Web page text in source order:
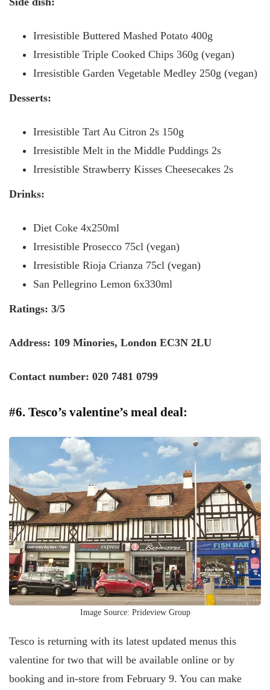
Irresistible Buttered Mashed Potato 400g
Irresistible Triple Cooked Chips 360g (vegan)
Irresistible Garden Vegetable Medley 250g (vegan)
Desserts:
Irresistible Tart Au Citron 2s 150g
Irresistible Melt in the Middle Puddings 2s
Irresistible Strawberry Kisses Cheesecakes 2s
Drinks:
Diet Coke 4x250ml
Irresistible Prosecco 75cl (vegan)
Irresistible Rioja Crianza 75cl (vegan)
San Pellegrino Lemon 6x330ml
Ratings: 3/5
Address: 109 Minories, London EC3N 2LU
Contact number: 020 7481 0799
#6. Tesco’s valentine’s meal deal:
Image Source: Prideview Group
Tesco is returning with its latest updated menus this
valentine for two that will be available online or by
booking and in-store from February 9. You can make